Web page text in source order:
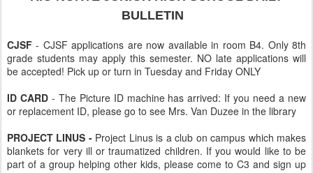
BULLETIN
CJSF - CJSF applications are now available in room B4. Only 8th
grade students may apply this semester. NO late applications will
be accepted! Pick up or turn in Tuesday and Friday ONLY
ID CARD- The Picture ID machine has arrived: If you need a new
or replacement ID, please go to see Mrs. Van Duzee in the library
PROJECT LINUS - Project Linus is a club on campus which makes
blankets for very ill or traumatized children. If you would like to be
part of a group helping other kids, please come to C3 and sign up